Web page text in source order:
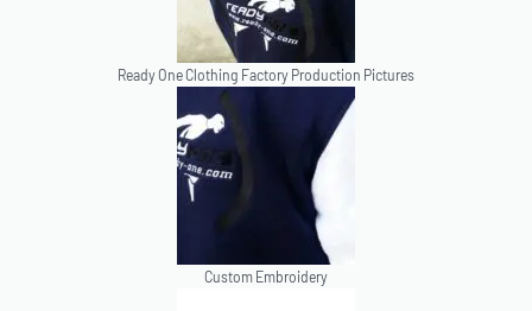
Ready One Clothing Factory Production Pictures
Custom Embroidery